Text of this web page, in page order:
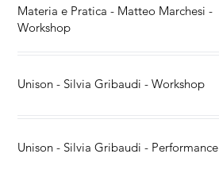
Materia e Pratica - Matteo Marchesi -
Workshop
Unison - Silvia Gribaudi - Workshop
Unison - Silvia Gribaudi - Performance